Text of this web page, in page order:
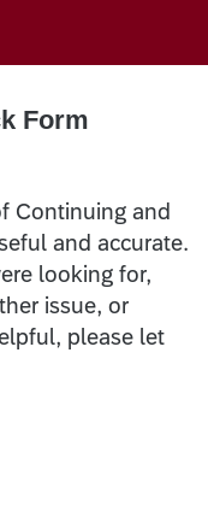
Form
Continuing and
and accurate.
looking for,
issue, or
please let